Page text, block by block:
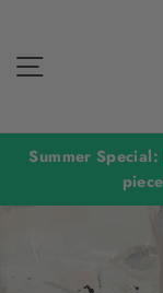
content
Summer